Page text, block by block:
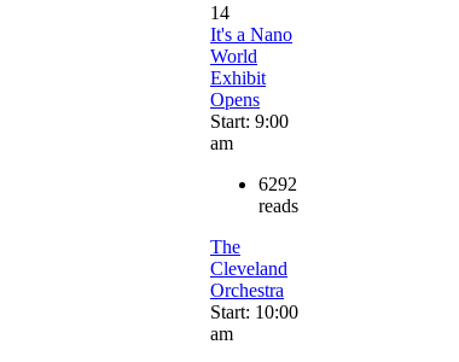
14
It's a Nano
World
Exhibit
Opens
Start: 9:00
am
6292
reads
The
Cleveland
Orchestra
Start: 10:00
am